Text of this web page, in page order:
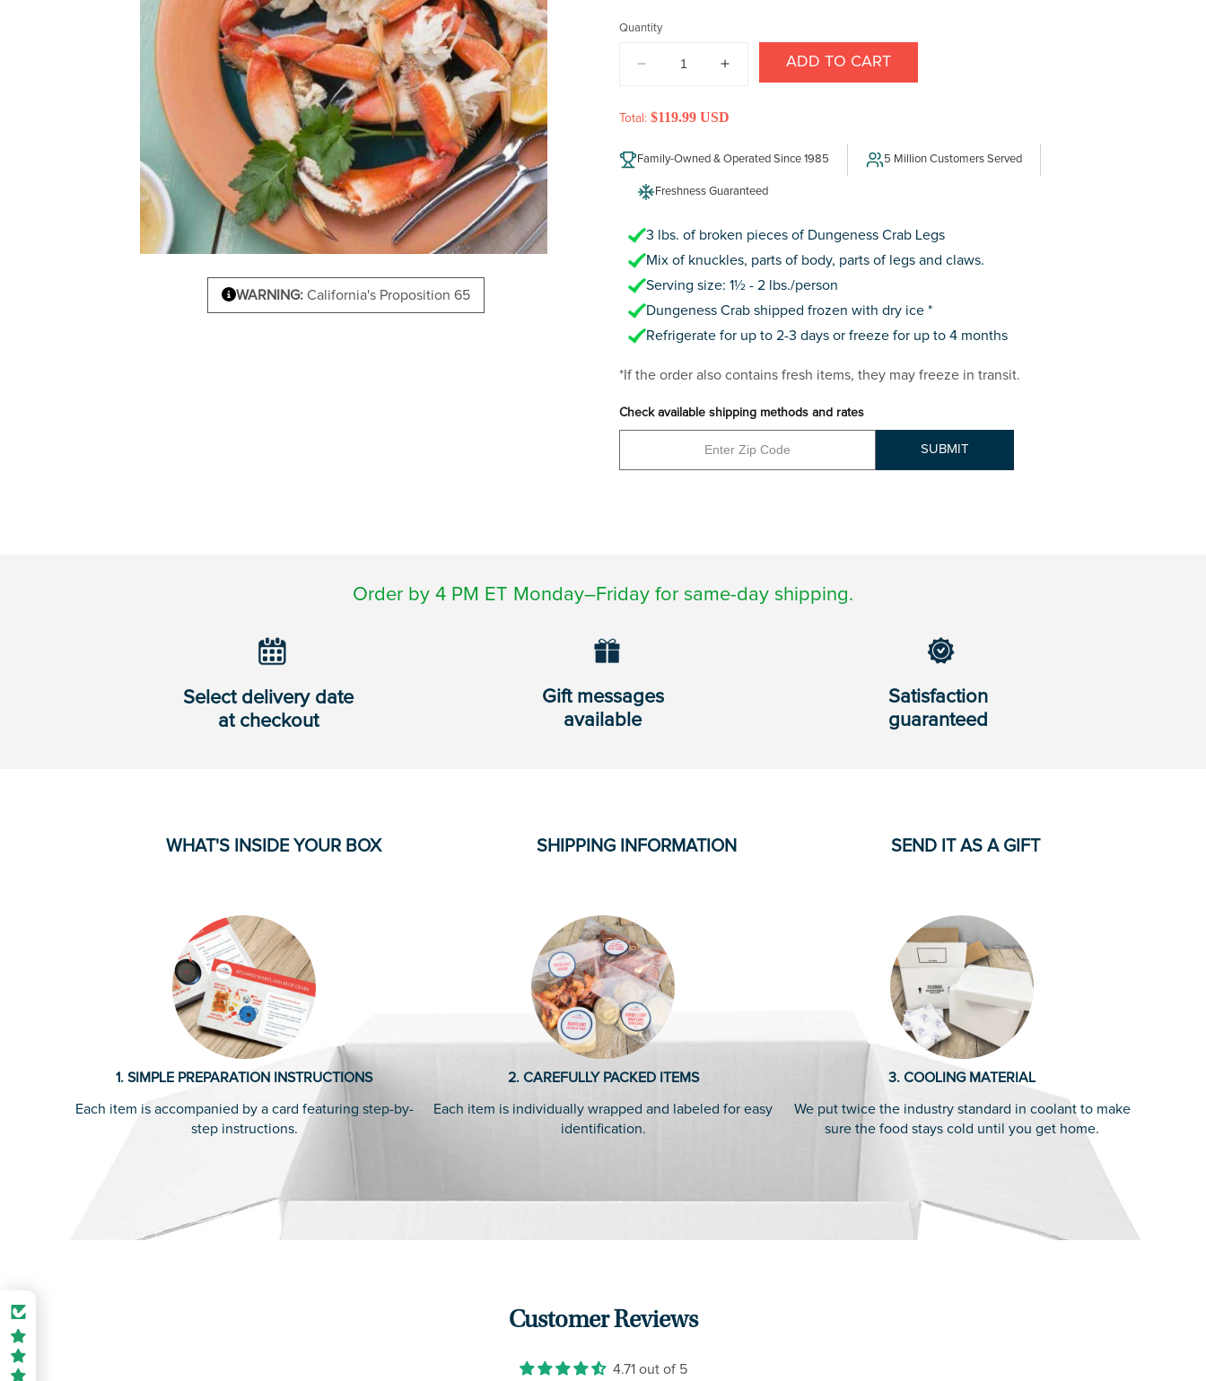
WARNING: California's Proposition 65
Quantity
DECREASE
FOR
DUNGENESS
(BROKEN
PIECES)
INCREASE
FOR
DUNGENESS
(BROKEN
PIECES)
ADD TO CART
Total: $119.99 USD
Family-Owned & Operated Since 1985 5 Million Customers Served
Freshness Guaranteed
3 lbs. of broken pieces of Dungeness Crab Legs
Mix of knuckles, parts of body, parts of legs and claws.
Serving size: 1½ - 2 lbs./person
Dungeness Crab shipped frozen with dry ice *
Refrigerate for up to 2-3 days or freeze for up to 4 months
*If the order also contains fresh items, they may freeze in transit.
Check available shipping methods and rates
SUBMIT
Order by 4 PM ET Monday–Friday for same-day shipping.
Select delivery date
at checkout
Gift messages
available
Satisfaction
guaranteed
WHAT'S INSIDE YOUR BOX SHIPPING INFORMATION SEND IT AS A GIFT
1. SIMPLE PREPARATION INSTRUCTIONS
Each item is accompanied by a card featuring step-by-
step instructions.
2. CAREFULLY PACKED ITEMS
Each item is individually wrapped and labeled for easy
identification.
3. COOLING MATERIAL
We put twice the industry standard in coolant to make
sure the food stays cold until you get home.
Customer Reviews
4.71 out of 5